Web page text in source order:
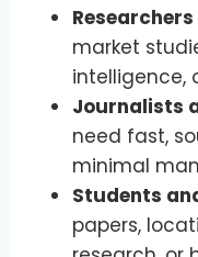
market
intelligence,
Journalists
need fast,
minimal
Students
papers,